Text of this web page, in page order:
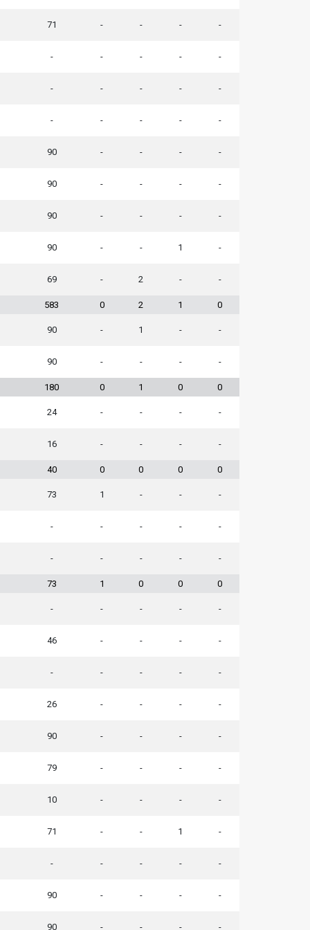
71 - - - -
- - - - -
- - - - -
- - - - -
90 - - - -
90 - - - -
90 - - - -
90 - - 1 -
69 - 2 - -
583 0 2 1 0
90 - 1 - -
90 - - - -
180 0 1 0 0
24 - - - -
16 - - - -
40 0 0 0 0
73 1 - - -
- - - - -
- - - - -
73 1 0 0 0
- - - - -
46 - - - -
- - - - -
26 - - - -
90 - - - -
79 - - - -
10 - - - -
71 - - 1 -
- - - - -
90 - - - -
90 - - - -